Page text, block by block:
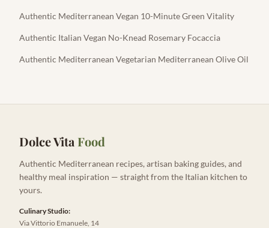
Authentic Mediterranean Vegan 10-Minute Green Vitality
Authentic Italian Vegan No-Knead Rosemary Focaccia
Authentic Mediterranean Vegetarian Mediterranean Olive Oil
Dolce Vita Food
Authentic Mediterranean recipes, artisan baking guides, and
healthy meal inspiration — straight from the Italian kitchen to
yours.
Culinary Studio:
Via Vittorio Emanuele, 14